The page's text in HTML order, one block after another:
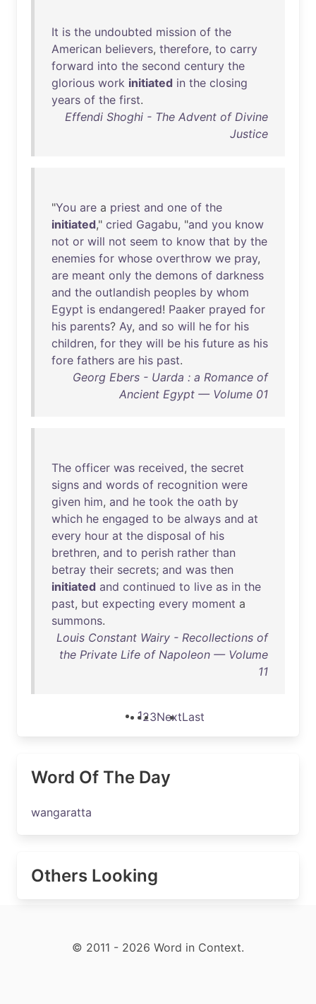
It is the undoubted mission of the
American believers, therefore, to carry
forward into the second century the
glorious work initiated in the closing
years of the first.
Effendi Shoghi - The Advent of Divine
Justice
"You are a priest and one of the
initiated," cried Gagabu, "and you know
not or will not seem to know that by the
enemies for whose overthrow we pray,
are meant only the demons of darkness
and the outlandish peoples by whom
Egypt is endangered! Paaker prayed for
his parents? Ay, and so will he for his
children, for they will be his future as his
fore fathers are his past.
Georg Ebers - Uarda : a Romance of
Ancient Egypt — Volume 01
The officer was received, the secret
signs and words of recognition were
given him, and he took the oath by
which he engaged to be always and at
every hour at the disposal of his
brethren, and to perish rather than
betray their secrets; and was then
initiated and continued to live as in the
past, but expecting every moment a
summons.
Louis Constant Wairy - Recollections of
the Private Life of Napoleon — Volume
11
123NextLast
Word Of The Day
wangaratta
Others Looking
© 2011 - 2026 Word in Context.